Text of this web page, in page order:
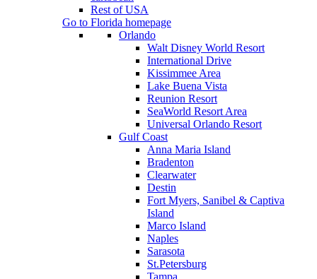
Rest of USA
Go to Florida homepage
Orlando
Walt Disney World Resort
International Drive
Kissimmee Area
Lake Buena Vista
Reunion Resort
SeaWorld Resort Area
Universal Orlando Resort
Gulf Coast
Anna Maria Island
Bradenton
Clearwater
Destin
Fort Myers, Sanibel & Captiva
Island
Marco Island
Naples
Sarasota
St.Petersburg
Tampa